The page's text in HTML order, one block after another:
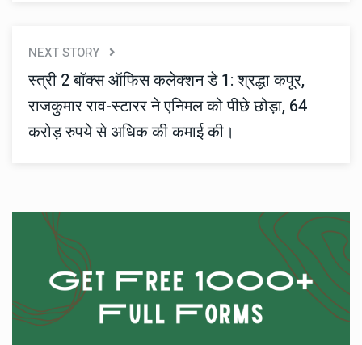
NEXT STORY
स्त्री 2 बॉक्स ऑफिस कलेक्शन डे 1: श्रद्धा कपूर,
राजकुमार राव-स्टारर ने एनिमल को पीछे छोड़ा, 64
करोड़ रुपये से अधिक की कमाई की।